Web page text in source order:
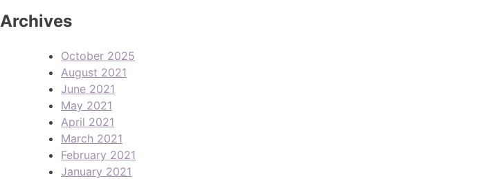
Archives
October 2025
August 2021
June 2021
May 2021
April 2021
March 2021
February 2021
January 2021